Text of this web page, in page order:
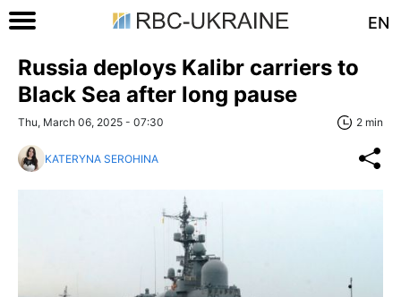
EN
Russia deploys Kalibr carriers to
Black Sea after long pause
Thu, March 06, 2025 - 07:30 2 min
KATERYNA SEROHINA